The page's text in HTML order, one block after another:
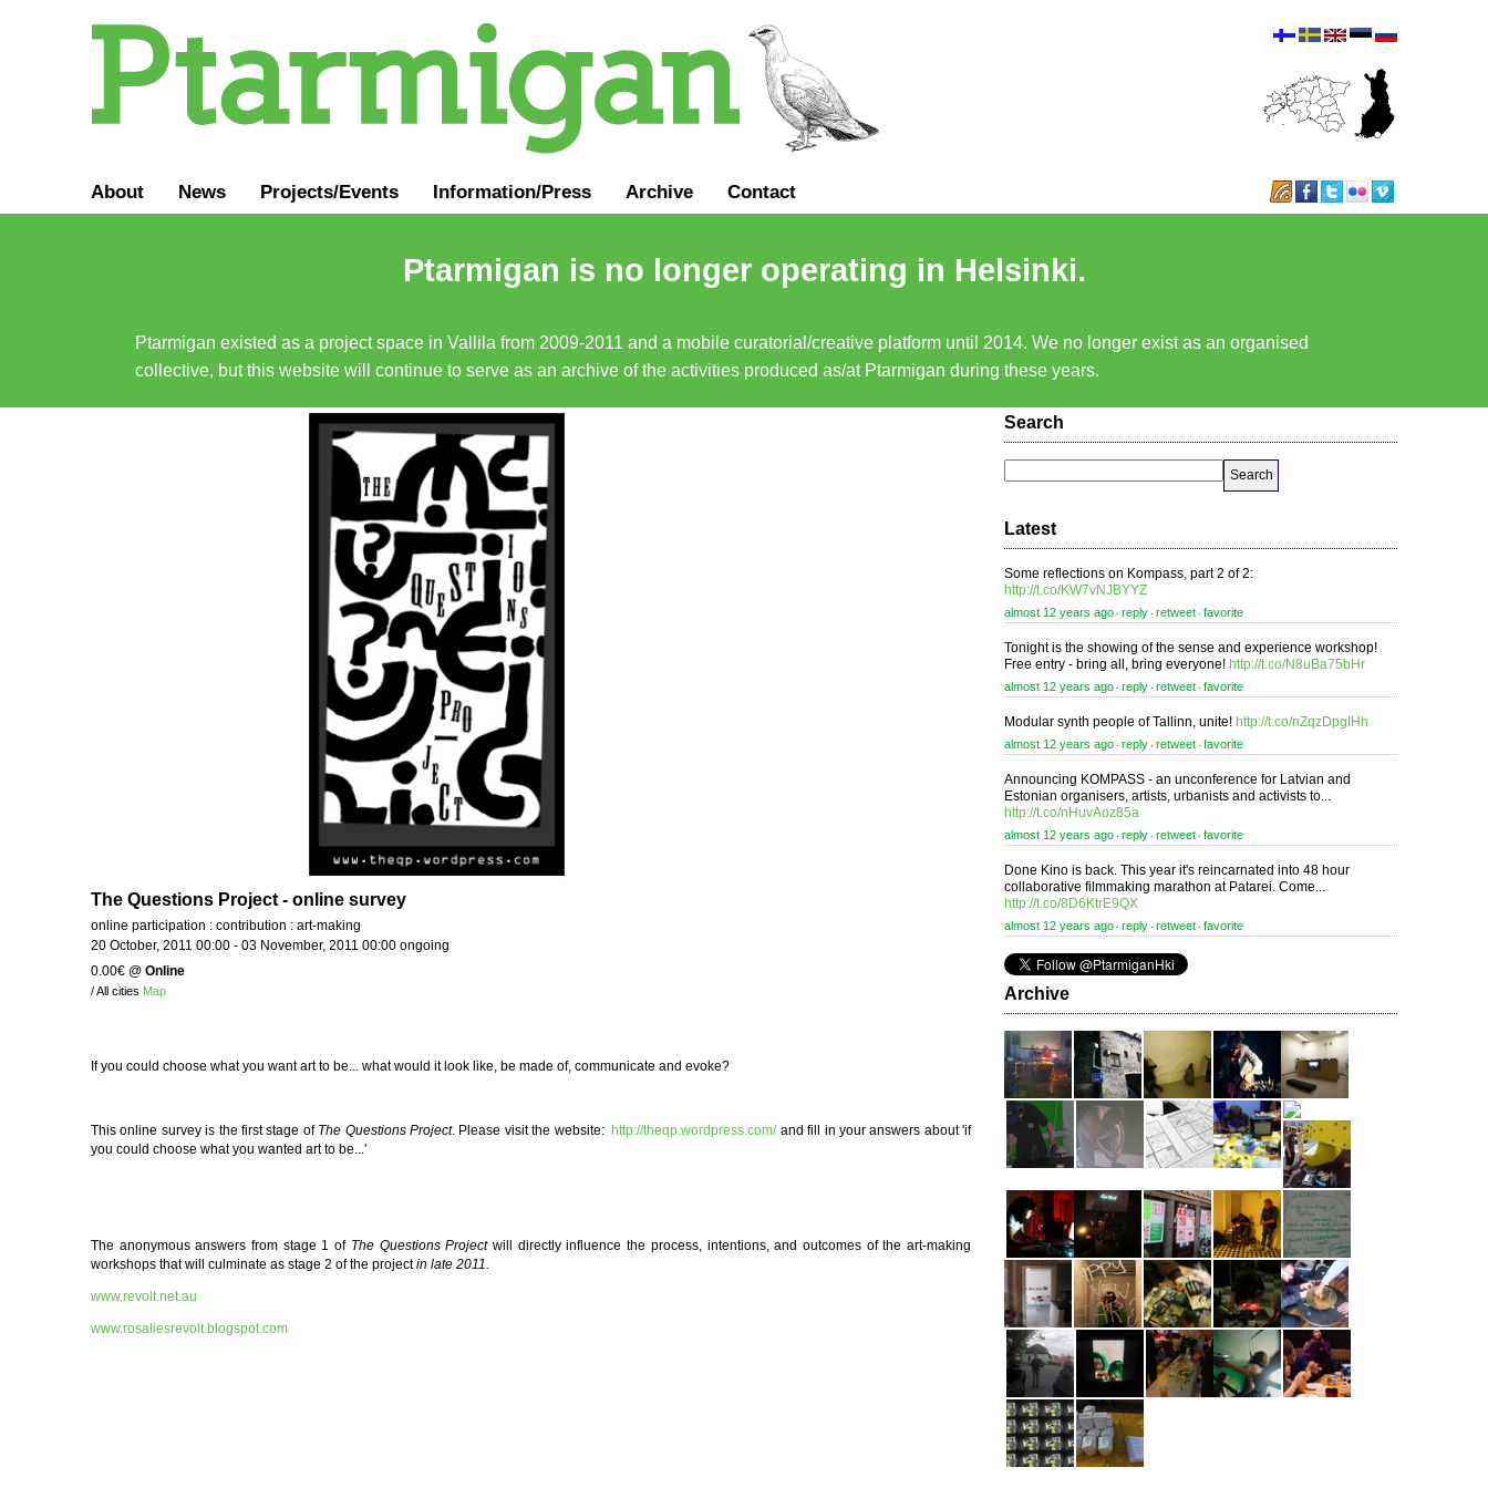
About News Projects/Events Information/Press Archive Contact
Ptarmigan is no longer operating in Helsinki.
Ptarmigan existed as a project space in Vallila from 2009-2011 and a mobile curatorial/creative platform until 2014. We no longer exist as an organised
collective, but this website will continue to serve as an archive of the activities produced as/at Ptarmigan during these years.
The Questions Project - online survey
online participation : contribution : art-making
20 October, 2011 00:00 - 03 November, 2011 00:00 ongoing
0.00€ @ Online
/ All cities Map
If you could choose what you want art to be... what would it look like, be made of, communicate and evoke?
This online survey is the first stage of The Questions Project. Please visit the website: http://theqp.wordpress.com/and fill in your answers about 'if
you could choose what you wanted art to be...'
The anonymous answers from stage 1 of The Questions Projectwill directly influence the process, intentions, and outcomes of the art-making
workshops that will culminate as stage 2 of the projectin late 2011.
www.revolt.net.au
www.rosaliesrevolt.blogspot.com
Search
Latest
Some reflections on Kompass, part 2 of 2:
http://t.co/KW7vNJBYYZ
almost 12 years ago ⋅ reply ⋅ retweet ⋅ favorite
Tonight is the showing of the sense and experience workshop!
Free entry - bring all, bring everyone! http://t.co/N8uBa75bHr
almost 12 years ago ⋅ reply ⋅ retweet ⋅ favorite
Modular synth people of Tallinn, unite! http://t.co/nZqzDpgIHh
almost 12 years ago ⋅ reply ⋅ retweet ⋅ favorite
Announcing KOMPASS - an unconference for Latvian and
Estonian organisers, artists, urbanists and activists to...
http://t.co/nHuvAoz85a
almost 12 years ago ⋅ reply ⋅ retweet ⋅ favorite
Done Kino is back. This year it's reincarnated into 48 hour
collaborative filmmaking marathon at Patarei. Come...
http://t.co/8D6KtrE9QX
almost 12 years ago ⋅ reply ⋅ retweet ⋅ favorite
Archive